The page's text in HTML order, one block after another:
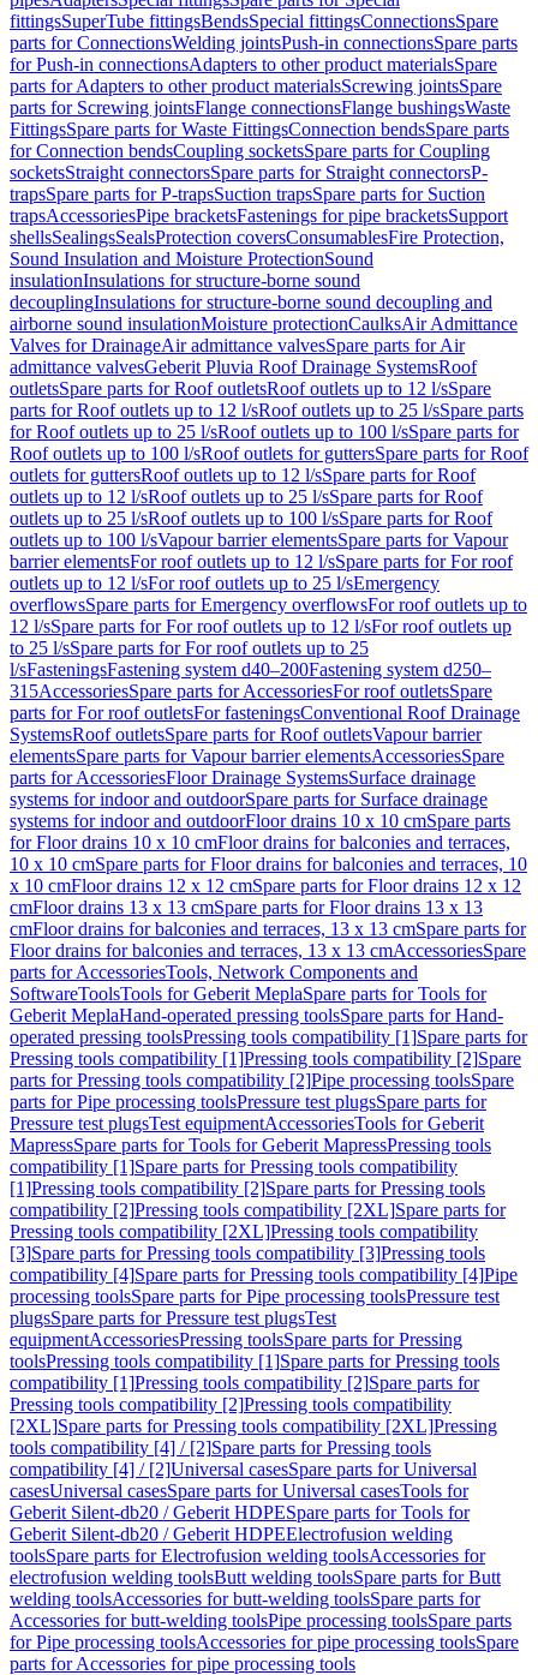
fittingsSuperTube fittingsBendsSpecial fittingsConnectionsSpare
parts for ConnectionsWelding jointsPush-in connectionsSpare parts
for Push-in connectionsAdapters to other product materialsSpare
parts for Adapters to other product materialsScrewing jointsSpare
parts for Screwing jointsFlange connectionsFlange bushingsWaste
FittingsSpare parts for Waste FittingsConnection bendsSpare parts
for Connection bendsCoupling socketsSpare parts for Coupling
socketsStraight connectorsSpare parts for Straight connectorsP-
trapsSpare parts for P-trapsSuction trapsSpare parts for Suction
trapsAccessoriesPipe bracketsFastenings for pipe bracketsSupport
shellsSealingsSealsProtection coversConsumablesFire Protection,
Sound Insulation and Moisture ProtectionSound
insulationInsulations for structure-borne sound
decouplingInsulations for structure-borne sound decoupling and
airborne sound insulationMoisture protectionCaulksAir Admittance
Valves for DrainageAir admittance valvesSpare parts for Air
admittance valvesGeberit Pluvia Roof Drainage SystemsRoof
outletsSpare parts for Roof outletsRoof outlets up to 12 l/sSpare
parts for Roof outlets up to 12 l/sRoof outlets up to 25 l/sSpare parts
for Roof outlets up to 25 l/sRoof outlets up to 100 l/sSpare parts for
Roof outlets up to 100 l/sRoof outlets for guttersSpare parts for Roof
outlets for guttersRoof outlets up to 12 l/sSpare parts for Roof
outlets up to 12 l/sRoof outlets up to 25 l/sSpare parts for Roof
outlets up to 25 l/sRoof outlets up to 100 l/sSpare parts for Roof
outlets up to 100 l/sVapour barrier elementsSpare parts for Vapour
barrier elementsFor roof outlets up to 12 l/sSpare parts for For roof
outlets up to 12 l/sFor roof outlets up to 25 l/sEmergency
overflowsSpare parts for Emergency overflowsFor roof outlets up to
12 l/sSpare parts for For roof outlets up to 12 l/sFor roof outlets up
to 25 l/sSpare parts for For roof outlets up to 25
l/sFasteningsFastening system d40–200Fastening system d250–
315AccessoriesSpare parts for AccessoriesFor roof outletsSpare
parts for For roof outletsFor fasteningsConventional Roof Drainage
SystemsRoof outletsSpare parts for Roof outletsVapour barrier
elementsSpare parts for Vapour barrier elementsAccessoriesSpare
parts for AccessoriesFloor Drainage SystemsSurface drainage
systems for indoor and outdoorSpare parts for Surface drainage
systems for indoor and outdoorFloor drains 10 x 10 cmSpare parts
for Floor drains 10 x 10 cmFloor drains for balconies and terraces,
10 x 10 cmSpare parts for Floor drains for balconies and terraces, 10
x 10 cmFloor drains 12 x 12 cmSpare parts for Floor drains 12 x 12
cmFloor drains 13 x 13 cmSpare parts for Floor drains 13 x 13
cmFloor drains for balconies and terraces, 13 x 13 cmSpare parts for
Floor drains for balconies and terraces, 13 x 13 cmAccessoriesSpare
parts for AccessoriesTools, Network Components and
SoftwareToolsTools for Geberit MeplaSpare parts for Tools for
Geberit MeplaHand-operated pressing toolsSpare parts for Hand-
operated pressing toolsPressing tools compatibility [1]Spare parts for
Pressing tools compatibility [1]Pressing tools compatibility [2]Spare
parts for Pressing tools compatibility [2]Pipe processing toolsSpare
parts for Pipe processing toolsPressure test plugsSpare parts for
Pressure test plugsTest equipmentAccessoriesTools for Geberit
MapressSpare parts for Tools for Geberit MapressPressing tools
compatibility [1]Spare parts for Pressing tools compatibility
[1]Pressing tools compatibility [2]Spare parts for Pressing tools
compatibility [2]Pressing tools compatibility [2XL]Spare parts for
Pressing tools compatibility [2XL]Pressing tools compatibility
[3]Spare parts for Pressing tools compatibility [3]Pressing tools
compatibility [4]Spare parts for Pressing tools compatibility [4]Pipe
processing toolsSpare parts for Pipe processing toolsPressure test
plugsSpare parts for Pressure test plugsTest
equipmentAccessoriesPressing toolsSpare parts for Pressing
toolsPressing tools compatibility [1]Spare parts for Pressing tools
compatibility [1]Pressing tools compatibility [2]Spare parts for
Pressing tools compatibility [2]Pressing tools compatibility
[2XL]Spare parts for Pressing tools compatibility [2XL]Pressing
tools compatibility [4] / [2]Spare parts for Pressing tools
compatibility [4] / [2]Universal casesSpare parts for Universal
casesUniversal casesSpare parts for Universal casesTools for
Geberit Silent-db20 / Geberit HDPESpare parts for Tools for
Geberit Silent-db20 / Geberit HDPEElectrofusion welding
toolsSpare parts for Electrofusion welding toolsAccessories for
electrofusion welding toolsButt welding toolsSpare parts for Butt
welding toolsAccessories for butt-welding toolsSpare parts for
Accessories for butt-welding toolsPipe processing toolsSpare parts
for Pipe processing toolsAccessories for pipe processing toolsSpare
parts for Accessories for pipe processing tools